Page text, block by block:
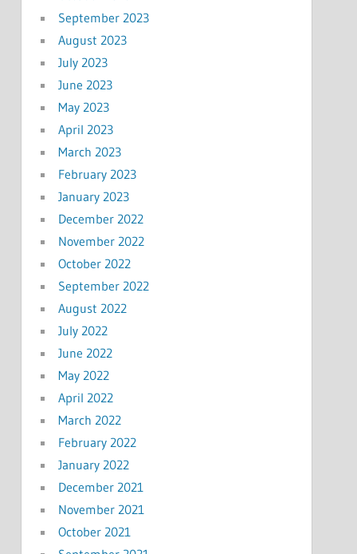
September 2023
August 2023
July 2023
June 2023
May 2023
April 2023
March 2023
February 2023
January 2023
December 2022
November 2022
October 2022
September 2022
August 2022
July 2022
June 2022
May 2022
April 2022
March 2022
February 2022
January 2022
December 2021
November 2021
October 2021